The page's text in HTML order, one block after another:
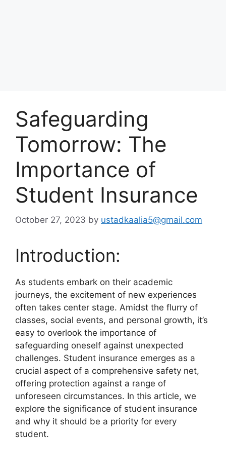
Safeguarding
Tomorrow: The
Importance of
Student Insurance
October 27, 2023 by ustadkaalia5@gmail.com
Introduction:
As students embark on their academic
journeys, the excitement of new experiences
often takes center stage. Amidst the flurry of
classes, social events, and personal growth, it’s
easy to overlook the importance of
safeguarding oneself against unexpected
challenges. Student insurance emerges as a
crucial aspect of a comprehensive safety net,
offering protection against a range of
unforeseen circumstances. In this article, we
explore the significance of student insurance
and why it should be a priority for every
student.